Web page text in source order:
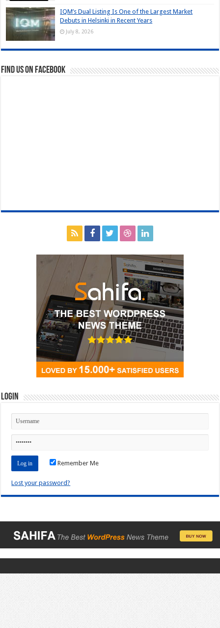
IQM’s Dual Listing Is One of the Largest Market
Debuts in Helsinki in Recent Years
July 8, 2026
Find us on Facebook
Login
Remember Me
Lost your password?